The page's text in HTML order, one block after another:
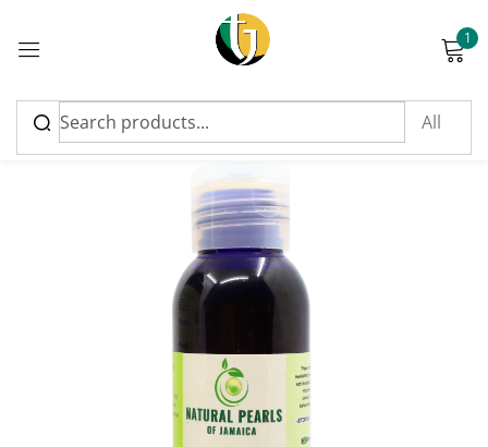
1
Sign in
Please enter an answer in digits:
Remember me Lost password?